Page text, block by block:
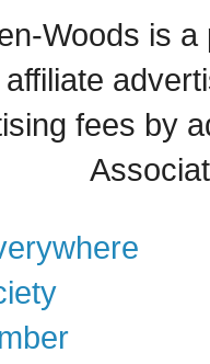
Woods is
fees by